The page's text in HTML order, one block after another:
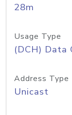
28m
Usage Type
(DCH)
Address Type
Unicast